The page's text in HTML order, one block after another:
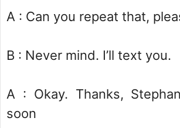
A : Can you repeat that,
B : Never mind. I’ll text you.
A : Okay. Thanks,
soon